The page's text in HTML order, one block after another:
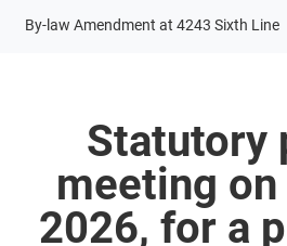
By-law Amendment at 4243 Sixth Line
Statutory
meeting on
2026, for a